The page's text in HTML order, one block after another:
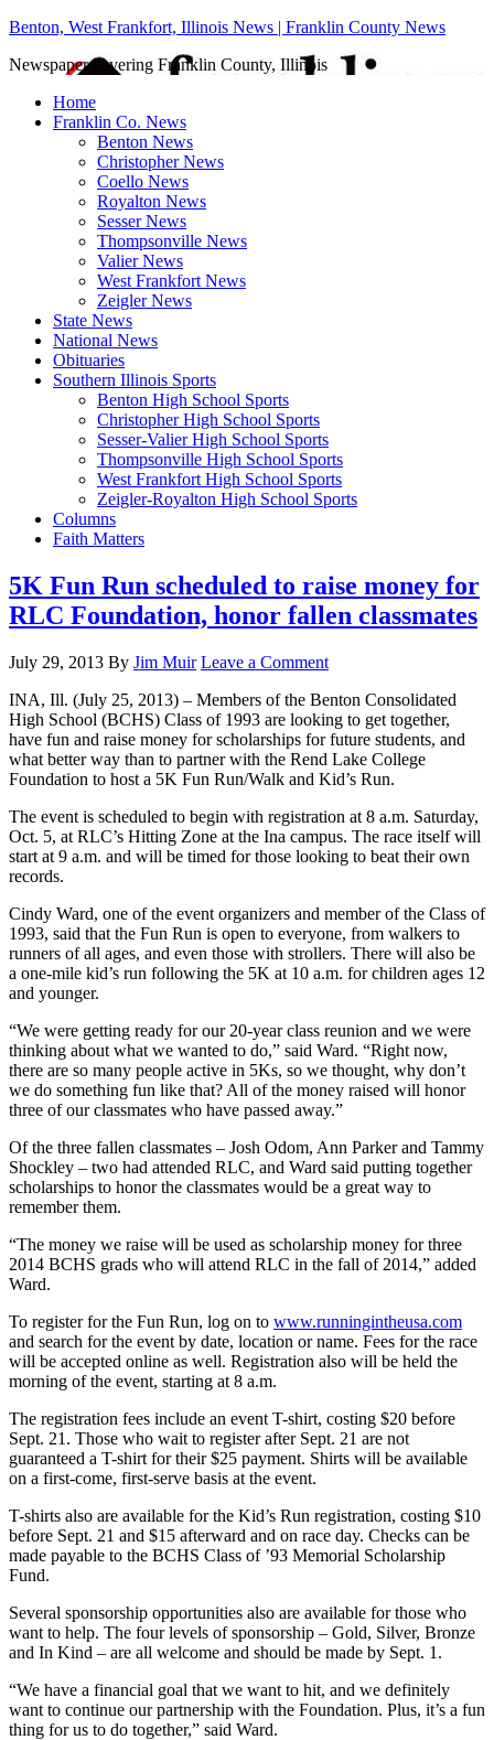
Benton, West Frankfort, Illinois News | Franklin County News
Newspaper covering Franklin County, Illinois
Home
Franklin Co. News
Benton News
Christopher News
Coello News
Royalton News
Sesser News
Thompsonville News
Valier News
West Frankfort News
Zeigler News
State News
National News
Obituaries
Southern Illinois Sports
Benton High School Sports
Christopher High School Sports
Sesser-Valier High School Sports
Thompsonville High School Sports
West Frankfort High School Sports
Zeigler-Royalton High School Sports
Columns
Faith Matters
5K Fun Run scheduled to raise money for
RLC Foundation, honor fallen classmates
July 29, 2013 By Jim Muir Leave a Comment
INA, Ill. (July 25, 2013) – Members of the Benton Consolidated
High School (BCHS) Class of 1993 are looking to get together,
have fun and raise money for scholarships for future students, and
what better way than to partner with the Rend Lake College
Foundation to host a 5K Fun Run/Walk and Kid’s Run.
The event is scheduled to begin with registration at 8 a.m. Saturday,
Oct. 5, at RLC’s Hitting Zone at the Ina campus. The race itself will
start at 9 a.m. and will be timed for those looking to beat their own
records.
Cindy Ward, one of the event organizers and member of the Class of
1993, said that the Fun Run is open to everyone, from walkers to
runners of all ages, and even those with strollers. There will also be
a one-mile kid’s run following the 5K at 10 a.m. for children ages 12
and younger.
“We were getting ready for our 20-year class reunion and we were
thinking about what we wanted to do,” said Ward. “Right now,
there are so many people active in 5Ks, so we thought, why don’t
we do something fun like that? All of the money raised will honor
three of our classmates who have passed away.”
Of the three fallen classmates – Josh Odom, Ann Parker and Tammy
Shockley – two had attended RLC, and Ward said putting together
scholarships to honor the classmates would be a great way to
remember them.
“The money we raise will be used as scholarship money for three
2014 BCHS grads who will attend RLC in the fall of 2014,” added
Ward.
To register for the Fun Run, log on to www.runningintheusa.com
and search for the event by date, location or name. Fees for the race
will be accepted online as well. Registration also will be held the
morning of the event, starting at 8 a.m.
The registration fees include an event T-shirt, costing $20 before
Sept. 21. Those who wait to register after Sept. 21 are not
guaranteed a T-shirt for their $25 payment. Shirts will be available
on a first-come, first-serve basis at the event.
T-shirts also are available for the Kid’s Run registration, costing $10
before Sept. 21 and $15 afterward and on race day. Checks can be
made payable to the BCHS Class of ’93 Memorial Scholarship
Fund.
Several sponsorship opportunities also are available for those who
want to help. The four levels of sponsorship – Gold, Silver, Bronze
and In Kind – are all welcome and should be made by Sept. 1.
“We have a financial goal that we want to hit, and we definitely
want to continue our partnership with the Foundation. Plus, it’s a fun
thing for us to do together,” said Ward.